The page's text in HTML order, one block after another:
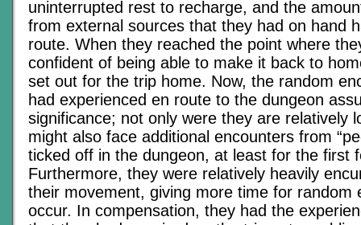
uninterrupted rest to recharge, and the
from external sources that they had on hand
route. When they reached the point where
confident of being able to make it back to
set out for the trip home. Now, the random
had experienced en route to the dungeon
significance; not only were they are relatively
might also face additional encounters from
ticked off in the dungeon, at least for the first
Furthermore, they were relatively heavily
their movement, giving more time for random
occur. In compensation, they had the